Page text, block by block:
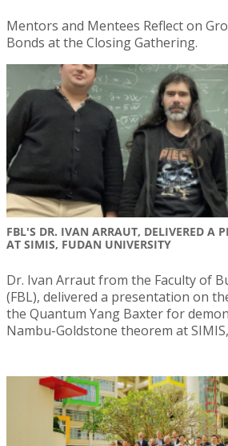
Mentors and Mentees Reflect on
Bonds at the Closing Gathering.
FBL'S DR. IVAN ARRAUT, DELIVERED A
AT SIMIS, FUDAN UNIVERSITY
Dr. Ivan Arraut from the Faculty of
(FBL), delivered a presentation on
the Quantum Yang Baxter for
Nambu-Goldstone theorem at